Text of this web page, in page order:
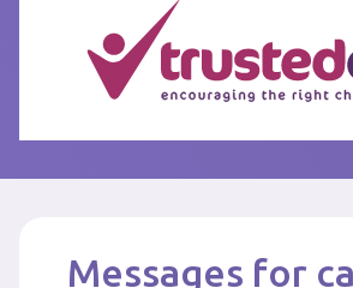
Messages for